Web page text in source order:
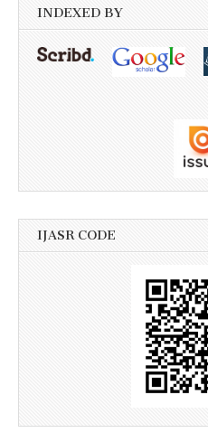
INDEXED BY
IJASR CODE